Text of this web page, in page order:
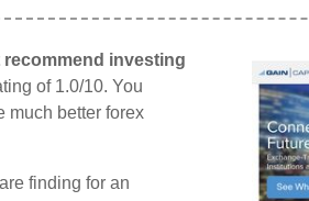
recommend investing
of 1.0/10. You
much better forex
finding for an